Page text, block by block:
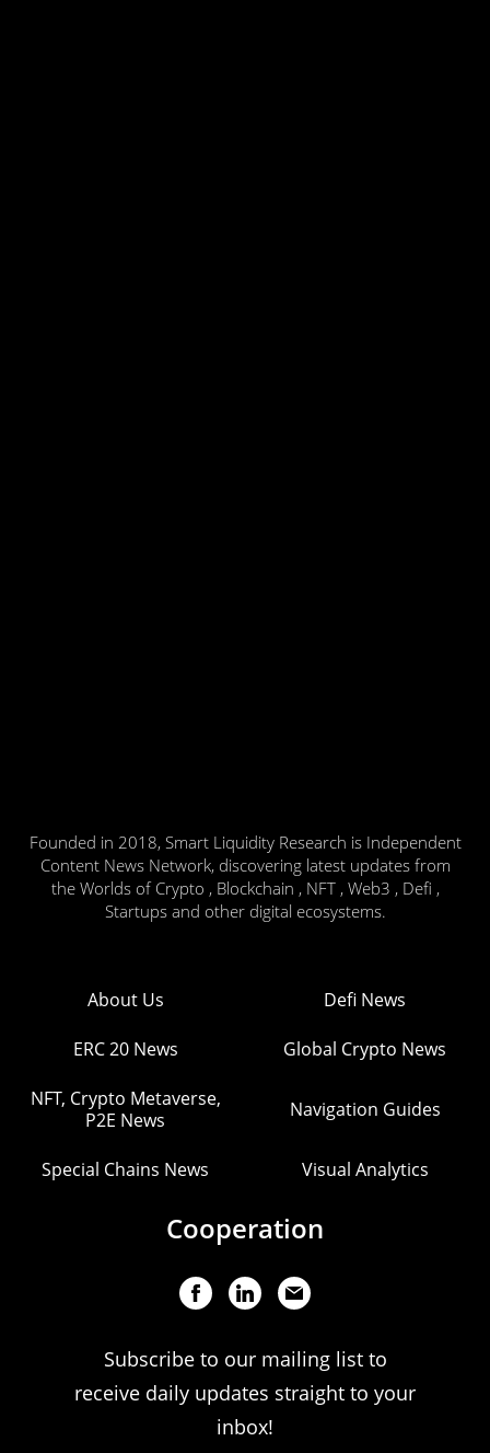
Founded in 2018, Smart Liquidity Research is Independent
Content News Network, discovering latest updates from
the Worlds of Crypto , Blockchain , NFT , Web3 , Defi ,
Startups and other digital ecosystems.
About Us Defi News
ERC 20 News Global Crypto News
NFT, Crypto Metaverse,
P2E News
Navigation Guides
Special Chains News Visual Analytics
Cooperation
Subscribe to our mailing list to
receive daily updates straight to your
inbox!